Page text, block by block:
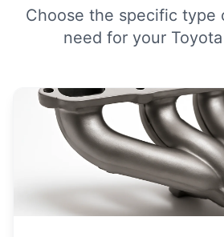
Choose the specific type
need for your